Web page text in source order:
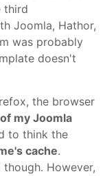
third
Joomla, Hathor,
was probably
doesn't
the browser
my Joomla
to think the
cache.
However,